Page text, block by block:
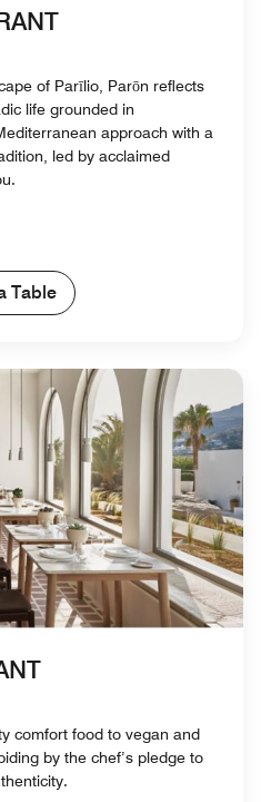
of Parīlio, Parōn reflects
life grounded in
approach with a
led by acclaimed
Table
comfort food to vegan and
by the chef’s pledge to